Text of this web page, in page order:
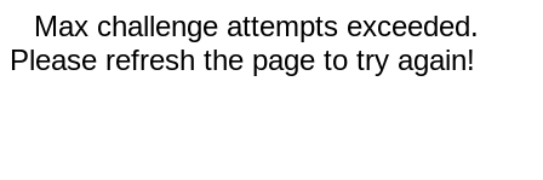
Max challenge attempts exceeded.
Please refresh the page to try again!